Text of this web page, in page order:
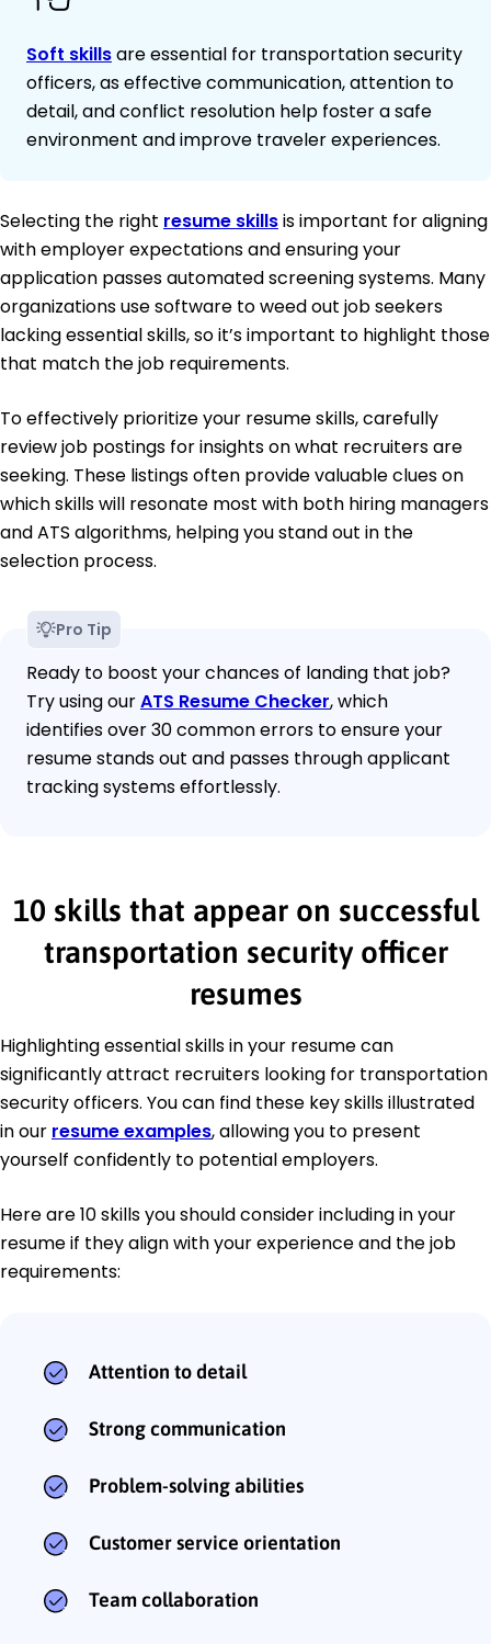
Soft skillsare essential for transportation security
officers, as effective communication, attention to
detail, and conflict resolution help foster a safe
environment and improve traveler experiences.
Selecting the right resume skillsis important for aligning
with employer expectations and ensuring your
application passes automated screening systems. Many
organizations use software to weed out job seekers
lacking essential skills, so it’s important to highlight those
that match the job requirements.
To effectively prioritize your resume skills, carefully
review job postings for insights on what recruiters are
seeking. These listings often provide valuable clues on
which skills will resonate most with both hiring managers
and ATS algorithms, helping you stand out in the
selection process.
Pro Tip
Ready to boost your chances of landing that job?
Try using ourATS Resume Checker, which
identifies over 30 common errors to ensure your
resume stands out and passes through applicant
tracking systems effortlessly.
10 skills that appear on successful
transportation security officer
resumes
Highlighting essential skills in your resume can
significantly attract recruiters looking for transportation
security officers. You can find these key skills illustrated
in our resume examples, allowing you to present
yourself confidently to potential employers.
Here are 10 skills you should consider including in your
resume if they align with your experience and the job
requirements:
Attention to detail
Strong communication
Problem-solving abilities
Customer service orientation
Team collaboration